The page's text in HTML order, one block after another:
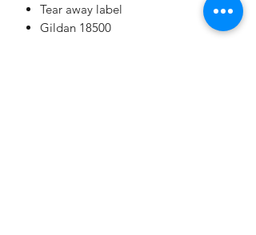
Tear away label
Gildan 18500